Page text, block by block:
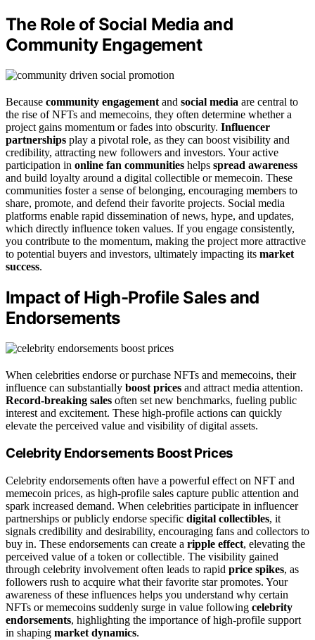
The Role of Social Media and
Community Engagement
Because community engagement and social media are central to
the rise of NFTs and memecoins, they often determine whether a
project gains momentum or fades into obscurity. Influencer
partnerships play a pivotal role, as they can boost visibility and
credibility, attracting new followers and investors. Your active
participation in online fan communities helps spread awareness
and build loyalty around a digital collectible or memecoin. These
communities foster a sense of belonging, encouraging members to
share, promote, and defend their favorite projects. Social media
platforms enable rapid dissemination of news, hype, and updates,
which directly influence token values. If you engage consistently,
you contribute to the momentum, making the project more attractive
to potential buyers and investors, ultimately impacting its market
success.
Impact of High-Profile Sales and
Endorsements
When celebrities endorse or purchase NFTs and memecoins, their
influence can substantially boost prices and attract media attention.
Record-breaking sales often set new benchmarks, fueling public
interest and excitement. These high-profile actions can quickly
elevate the perceived value and visibility of digital assets.
Celebrity Endorsements Boost Prices
Celebrity endorsements often have a powerful effect on NFT and
memecoin prices, as high-profile sales capture public attention and
spark increased demand. When celebrities participate in influencer
partnerships or publicly endorse specific digital collectibles, it
signals credibility and desirability, encouraging fans and collectors to
buy in. These endorsements can create a ripple effect, elevating the
perceived value of a token or collectible. The visibility gained
through celebrity involvement often leads to rapid price spikes, as
followers rush to acquire what their favorite star promotes. Your
awareness of these influences helps you understand why certain
NFTs or memecoins suddenly surge in value following celebrity
endorsements, highlighting the importance of high-profile support
in shaping market dynamics.